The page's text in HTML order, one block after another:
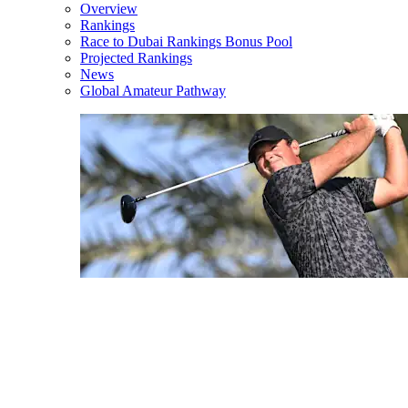
Overview
Rankings
Race to Dubai Rankings Bonus Pool
Projected Rankings
News
Global Amateur Pathway